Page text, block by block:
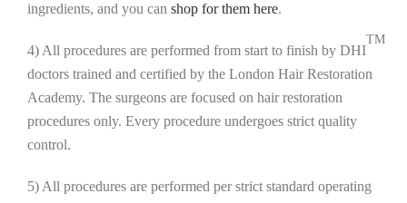
ingredients, and you can shop for them here.
4) All procedures are performed from start to finish by DHI
TM
doctors trained and certified by the London Hair Restoration
Academy. The surgeons are focused on hair restoration
procedures only. Every procedure undergoes strict quality
control.
5) All procedures are performed per strict standard operating